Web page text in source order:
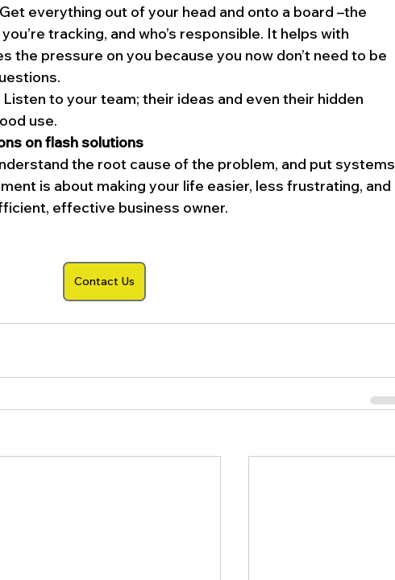
everything out of your head and onto a board –the
tracking, and who’s responsible. It helps with
the pressure on you because you now don’t need to be
Listen to your team; their ideas and even their hidden
use.
on flash solutions
the root cause of the problem, and put systems
is about making your life easier, less frustrating, and
effective business owner.
Contact Us